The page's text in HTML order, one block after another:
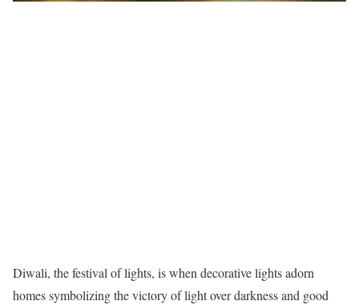
Diwali, the festival of lights, is when decorative lights adorn
homes symbolizing the victory of light over darkness and good